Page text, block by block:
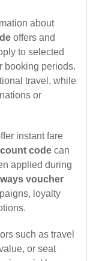
about
offers and
to selected
booking periods.
travel, while
or
instant fare
code can
applied during
voucher
loyalty
such as travel
or seat